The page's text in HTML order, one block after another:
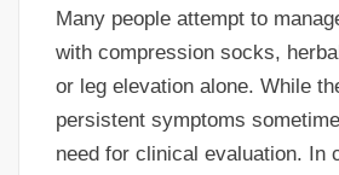
Many people attempt to
with compression socks,
or leg elevation alone. While
persistent symptoms
need for clinical evaluation. In